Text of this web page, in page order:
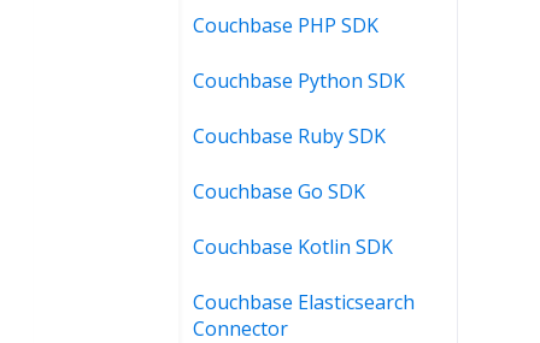
Couchbase PHP SDK
Couchbase Python SDK
Couchbase Ruby SDK
Couchbase Go SDK
Couchbase Kotlin SDK
Couchbase Elasticsearch
Connector